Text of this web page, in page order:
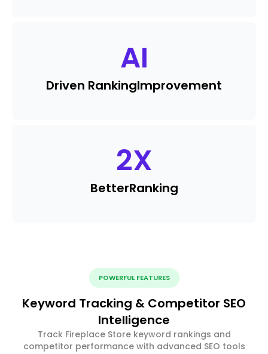
AI
Driven RankingImprovement
2X
BetterRanking
POWERFUL FEATURES
Keyword Tracking & Competitor SEO
Intelligence
Track Fireplace Store keyword rankings and
competitor performance with advanced SEO tools